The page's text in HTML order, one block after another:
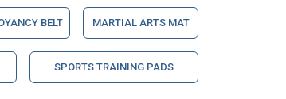
BELT MARTIAL ARTS MAT
SPORTS TRAINING PADS